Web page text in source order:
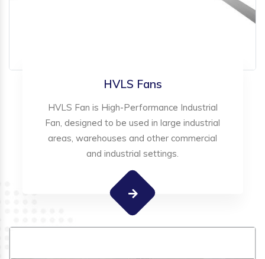
HVLS Fans
HVLS Fan is High-Performance Industrial
Fan, designed to be used in large industrial
areas, warehouses and other commercial
and industrial settings.